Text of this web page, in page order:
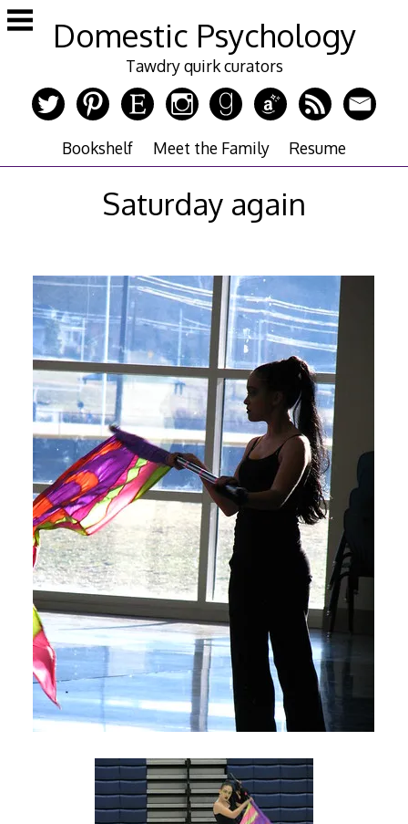
Skip
to
Domestic Psychology
Tawdry quirk curators
Bookshelf Meet the Family Resume
Saturday again